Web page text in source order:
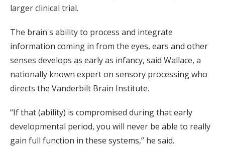
larger clinical trial.
The brain's ability to process and integrate
information coming in from the eyes, ears and other
senses develops as early as infancy, said Wallace, a
nationally known expert on sensory processing who
directs the Vanderbilt Brain Institute.
“If that (ability) is compromised during that early
developmental period, you will never be able to really
gain full function in these systems,” he said.